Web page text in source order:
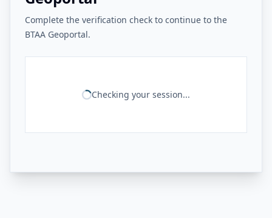
Complete the verification check to continue to the
BTAA Geoportal.
Checking your session...